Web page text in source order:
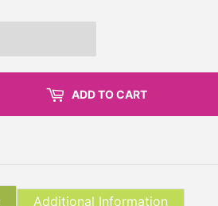
ADD TO CART
Additional Information